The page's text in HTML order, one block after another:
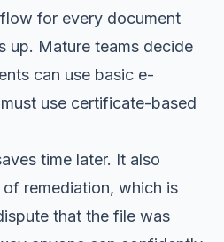
for every document
up. Mature teams decide
can use basic e-
use certificate-based
time later. It also
remediation, which is
that the file was